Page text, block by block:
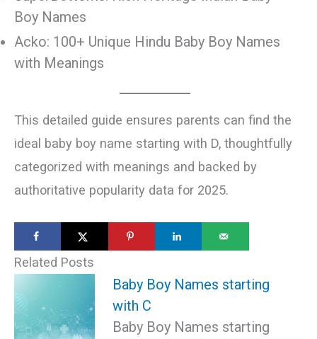
Boy Names
Acko: 100+ Unique Hindu Baby Boy Names
with Meanings
This detailed guide ensures parents can find the
ideal baby boy name starting with D, thoughtfully
categorized with meanings and backed by
authoritative popularity data for 2025.
Related Posts
Baby Boy Names starting
with C
Baby Boy Names starting